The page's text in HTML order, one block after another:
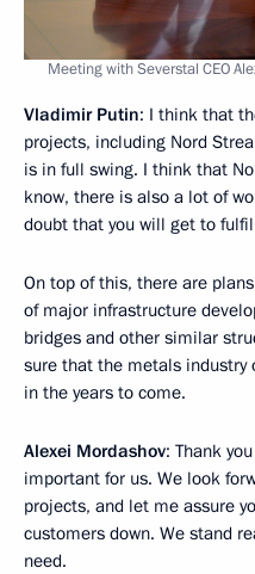
Meeting with Severstal CEO
Vladimir Putin: I think that
projects, including Nord
is in full swing. I think that
know, there is also a lot of
doubt that you will get to
On top of this, there are
of major infrastructure
bridges and other similar
sure that the metals industry
in the years to come.
Alexei Mordashov: Thank
important for us. We look
projects, and let me assure
customers down. We stand
need.